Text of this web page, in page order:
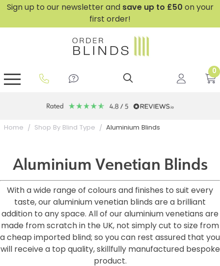
Sign up to our newsletter and save up to £50 on your
first order!
0
10 year Guarantee
Home Shop By Blind Type Aluminium Blinds
Aluminium Venetian Blinds
With a wide range of colours and finishes to suit every
taste, our aluminium venetian blinds are a brilliant
addition to any space. All of our aluminium venetians are
made from scratch in the UK, not simply cut to size from
a cheap imported blind; so you can rest assured that you
will receive a top quality, skillfully manufactured bespoke
product.